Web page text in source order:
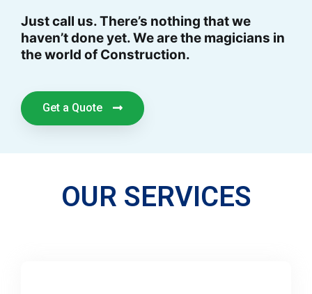
Just call us. There’s nothing that we
haven’t done yet. We are the magicians in
the world of Construction.
Get a Quote
OUR SERVICES